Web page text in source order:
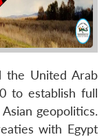
the United Arab
to establish full
geopolitics.
with Egypt